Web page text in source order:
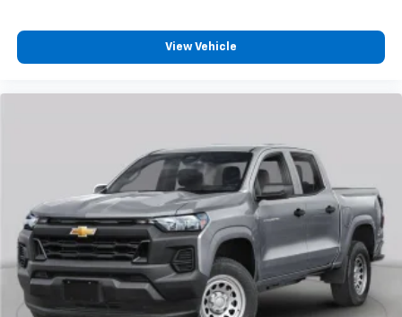
diagonal touch-screen display
Use, control and manage select smartphone
Voice-activated technology for phone
Pair your compatible mobile phone to your
vehicle's infotainment system1
Place and receive hands-free phone calls
Store your phone's contact list in the system
to place an outgoing call quickly using the
touch-screen display or voice command
system
With streaming audio capability, you can
listen to files stored on your phone or
View Vehicle